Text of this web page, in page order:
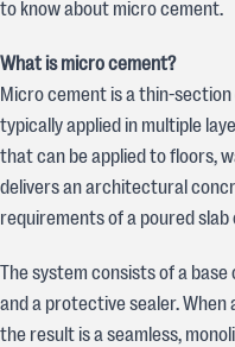
to know about micro cement.
What is micro cement?
Micro cement is a thin-
typically applied in multiple
that can be applied to floors,
delivers an architectural
requirements of a poured
The system consists of a
and a protective sealer. When
the result is a seamless,